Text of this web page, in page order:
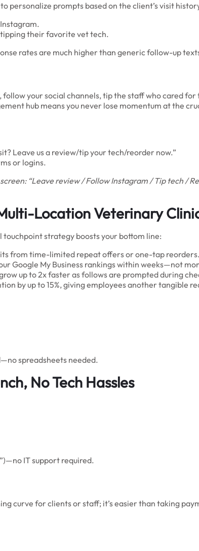
personalize prompts based on the client’s visit
their favorite vet tech.
rates are much higher than generic follow-up
your social channels, tip the staff who cared
hub means you never lose momentum at the
Leave us a review/tip your tech/reorder now.”
or logins.
“Leave review / Follow Instagram / Tip tech /
Location Veterinary
strategy boosts your bottom line:
from time-limited repeat offers or one-tap reorders.
Google My Business rankings within weeks—not
up to 2x faster as follows are prompted during
by up to 15%, giving employees another tangible
spreadsheets needed.
No Tech Hassles
IT support required.
curve for clients or staff; it’s easier than taking